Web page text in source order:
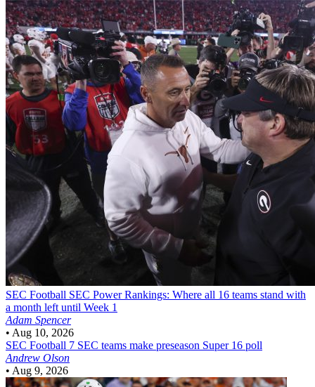
SEC Football SEC Power Rankings: Where all 16 teams stand with
a month left until Week 1
Adam Spencer
• Aug 10, 2026
SEC Football 7 SEC teams make preseason Super 16 poll
Andrew Olson
• Aug 9, 2026